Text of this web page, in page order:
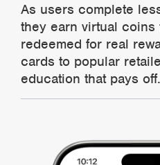
As users complete
they earn virtual coins
redeemed for real
cards to popular
education that pays